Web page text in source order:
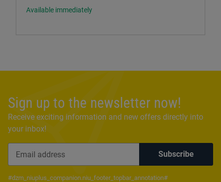
Available immediately
Sign up to the newsletter now!
Receive exciting information and new offers directly into
your inbox!
Subscribe
#dzm_niuplus_companion.niu_footer_topbar_annotation#